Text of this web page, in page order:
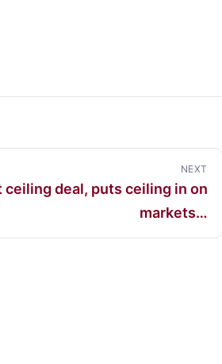
NEXT
ceiling deal, puts ceiling in on
markets…